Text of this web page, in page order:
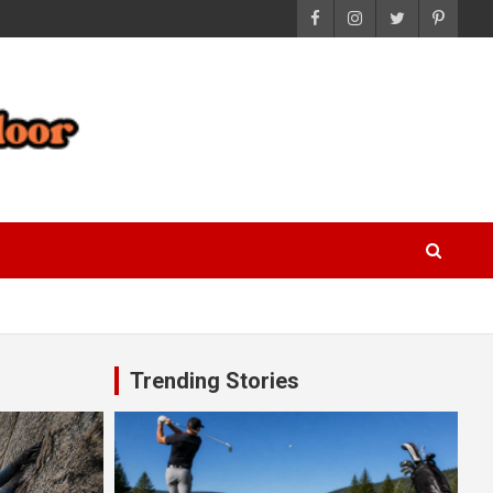
Trending Stories